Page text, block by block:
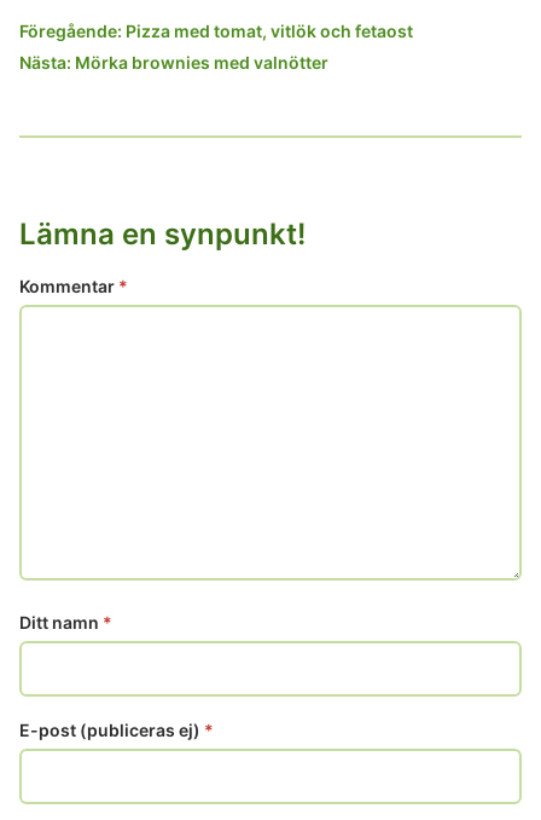
Inläggsnavigering
Föregående: Pizza med tomat, vitlök och fetaost
Nästa: Mörka brownies med valnötter
Lämna en synpunkt!
Kommentar *
Ditt namn *
E-post (publiceras ej) *